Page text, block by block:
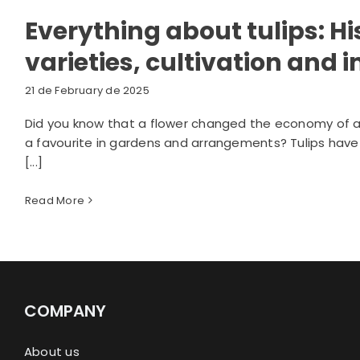
Everything about tulips:
varieties, cultivation and
21 de February de 2025
Did you know that a flower changed the economy of
a favourite in gardens and arrangements? Tulips
[...]
Read More
COMPANY
About us